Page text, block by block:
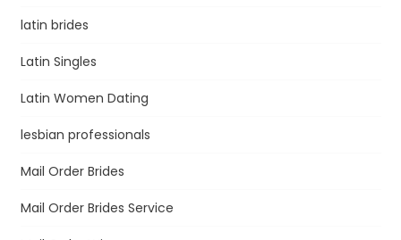
latin brides
Latin Singles
Latin Women Dating
lesbian professionals
Mail Order Brides
Mail Order Brides Service